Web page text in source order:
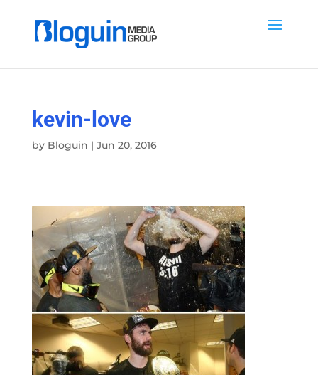
kevin-love
by Bloguin | Jun 20, 2016